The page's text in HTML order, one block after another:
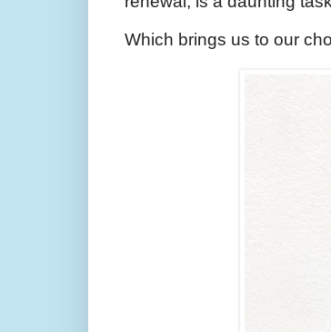
Which brings us to our